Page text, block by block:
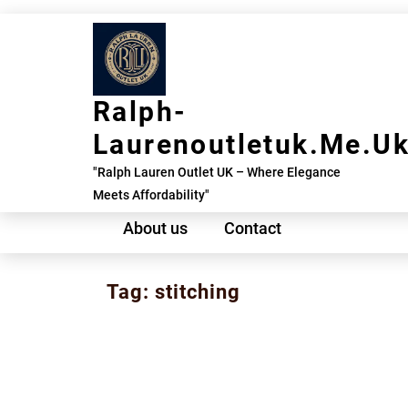
Ralph-
"Ralph Lauren Outlet UK – Where Elegance
Meets Affordability"
About us Contact
Tag: stitching